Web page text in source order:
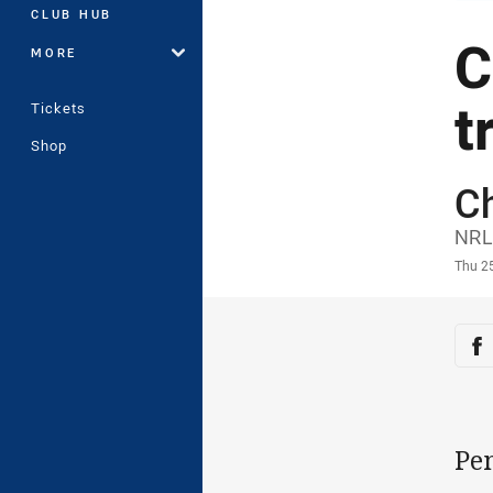
CLUB HUB
MORE
Tickets
Shop
Thu